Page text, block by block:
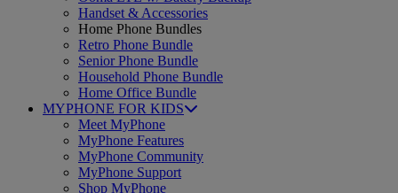
Handset & Accessories
Home Phone Bundles
Retro Phone Bundle
Senior Phone Bundle
Household Phone Bundle
Home Office Bundle
MYPHONE FOR KIDS
Meet MyPhone
MyPhone Features
MyPhone Community
MyPhone Support
Shop MyPhone